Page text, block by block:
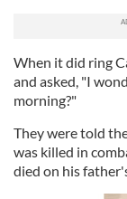
When it did ring
and asked, "I
morning?"
They were told
was killed in
died on his